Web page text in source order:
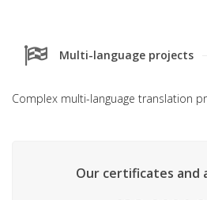
Multi-language projects
Complex multi-language translation
Our certificates and